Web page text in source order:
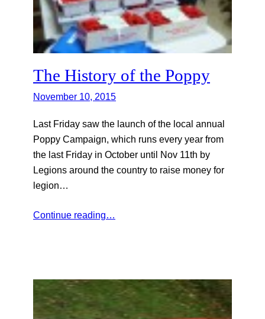
The History of the Poppy
November 10, 2015
Last Friday saw the launch of the local annual
Poppy Campaign, which runs every year from
the last Friday in October until Nov 11th by
Legions around the country to raise money for
legion…
Continue reading…